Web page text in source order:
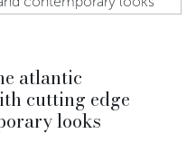
atlantic
cutting edge
looks